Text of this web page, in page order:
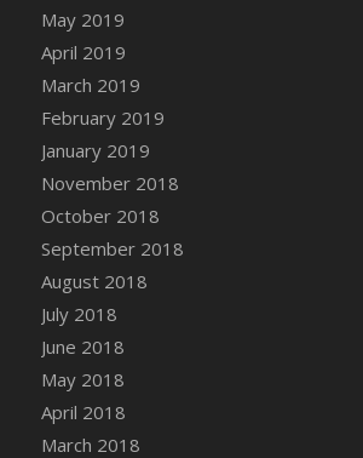
DFS Canvas Watercolour
Basket
DFS Canvas Watercolour
Strawberries
DFS Canvas Watercolour
Sunflower
DFS Canvas Watercolour
May 2019
April 2019
March 2019
February 2019
January 2019
November 2018
October 2018
September 2018
August 2018
July 2018
June 2018
May 2018
April 2018
March 2018